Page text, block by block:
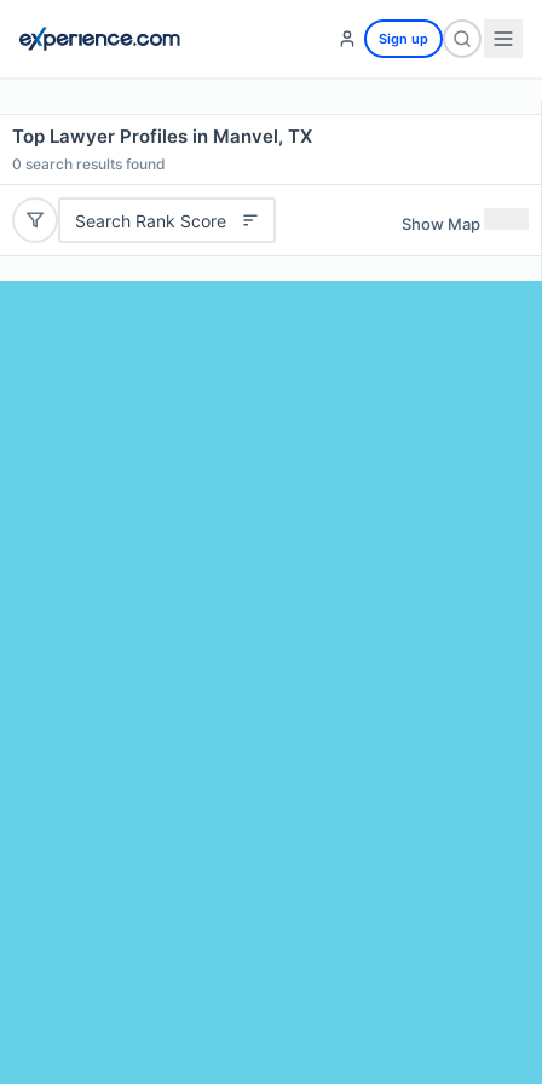
Sign up
Top Lawyer Profiles in Manvel, TX
0 search results found
Search Rank Score Show Map